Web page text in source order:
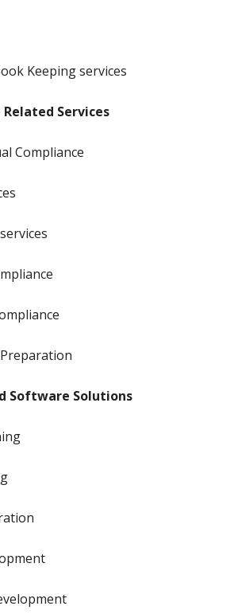
Keeping services
Services
Compliance
Software Solutions